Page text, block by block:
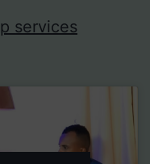
services